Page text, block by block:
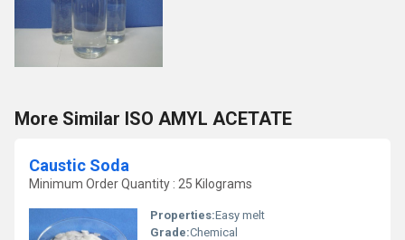
More Similar ISO AMYL ACETATE
Caustic Soda
Minimum Order Quantity : 25 Kilograms
Properties:Easy melt
Grade:Chemical